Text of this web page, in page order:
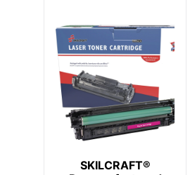
SKILCRAFT®